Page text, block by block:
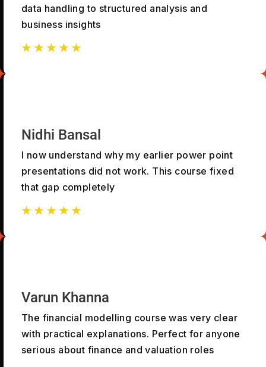
data handling to structured analysis and
business insights
☆ ☆ ☆ ☆ ☆
Nidhi Bansal
I now understand why my earlier power point
presentations did not work. This course fixed
that gap completely
☆ ☆ ☆ ☆ ☆
Varun Khanna
The financial modelling course was very clear
with practical explanations. Perfect for anyone
serious about finance and valuation roles